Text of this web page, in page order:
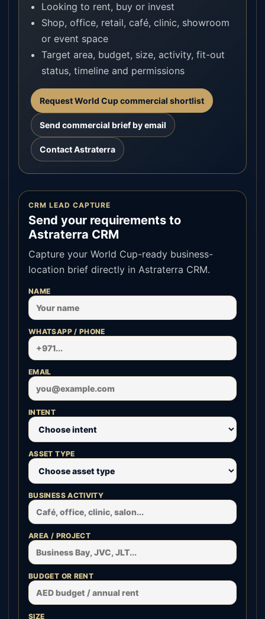
Looking to rent, buy or invest
Shop, office, retail, café, clinic, showroom
or event space
Target area, budget, size, activity, fit-out
status, timeline and permissions
Request World Cup commercial shortlist
Send commercial brief by email
Contact Astraterra
CRM LEAD CAPTURE
Send your requirements to
Astraterra CRM
Capture your World Cup-ready business-
location brief directly in Astraterra CRM.
NAME
WHATSAPP / PHONE
EMAIL
INTENT
ASSET TYPE
BUSINESS ACTIVITY
AREA / PROJECT
BUDGET OR RENT
SIZE